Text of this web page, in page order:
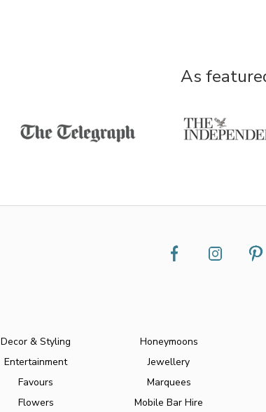
As
Decor & Styling
Entertainment
Favours
Flowers
Honeymoons
Jewellery
Marquees
Mobile Bar Hire